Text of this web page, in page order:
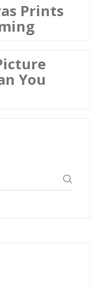
Prints
You